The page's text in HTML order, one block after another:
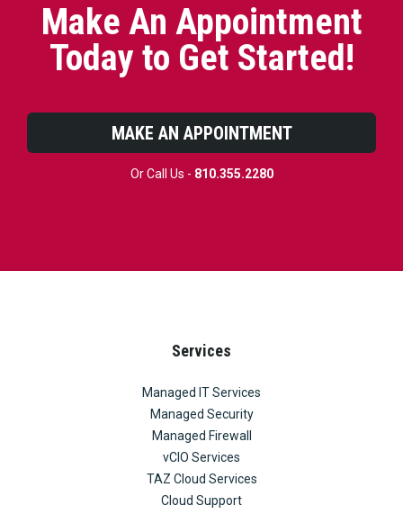
Make An Appointment
Today to Get Started!
MAKE AN APPOINTMENT
Or Call Us - 810.355.2280
Services
Managed IT Services
Managed Security
Managed Firewall
vCIO Services
TAZ Cloud Services
Cloud Support